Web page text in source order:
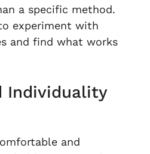
a specific method.
experiment with
and find what works
Individuality
and